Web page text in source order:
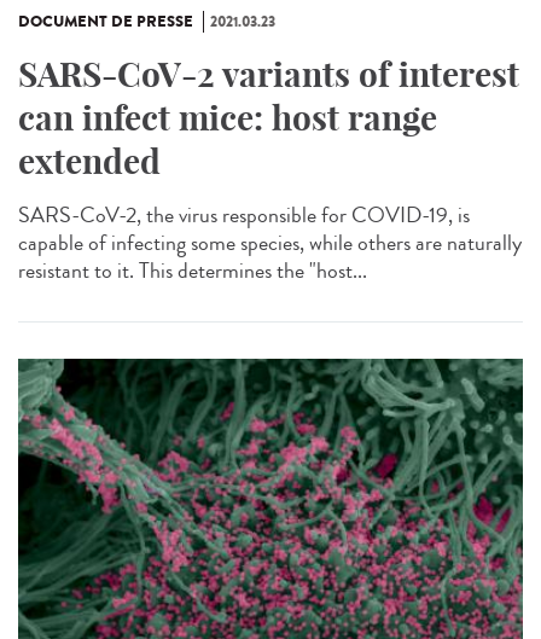
DOCUMENT DE PRESSE 2021.03.23
SARS-CoV-2 variants of interest
can infect mice: host range
extended
SARS-CoV-2, the virus responsible for COVID-19, is
capable of infecting some species, while others are naturally
resistant to it. This determines the "host...